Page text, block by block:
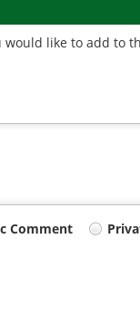
like to add to
Comment